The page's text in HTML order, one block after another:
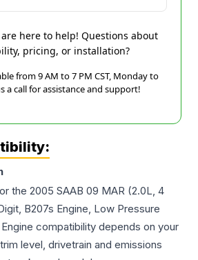
here to help! Questions about
pricing, or installation?
from 9 AM to 7 PM CST, Monday to
a call for assistance and support!
the 2005 SAAB 09 MAR (2.0L, 4
B207s Engine, Low Pressure
compatibility depends on your
level, drivetrain and emissions